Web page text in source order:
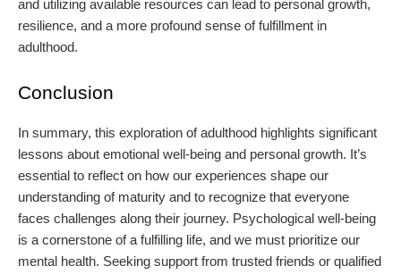
and utilizing available resources can lead to personal growth,
resilience, and a more profound sense of fulfillment in
adulthood.
Conclusion
In summary, this exploration of adulthood highlights significant
lessons about emotional well-being and personal growth. It’s
essential to reflect on how our experiences shape our
understanding of maturity and to recognize that everyone
faces challenges along their journey. Psychological well-being
is a cornerstone of a fulfilling life, and we must prioritize our
mental health. Seeking support from trusted friends or qualified